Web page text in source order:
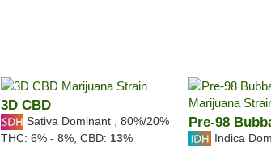
3D CBD
Sativa Dominant 80%/20%
THC: 6% - 8%, CBD: 13%
Pre-98
Indica